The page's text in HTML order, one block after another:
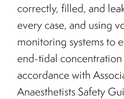
correctly, filled, and
every case, and using
monitoring systems to
end-tidal
accordance with
Anaesthetists Safety